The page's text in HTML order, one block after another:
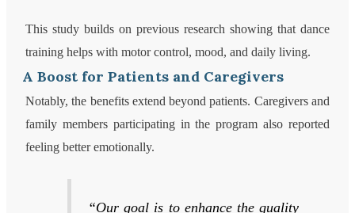
This study builds on previous research showing that dance
training helps with motor control, mood, and daily living.
A Boost for Patients and Caregivers
Notably, the benefits extend beyond patients. Caregivers and
family members participating in the program also reported
feeling better emotionally.
“Our goal is to enhance the quality